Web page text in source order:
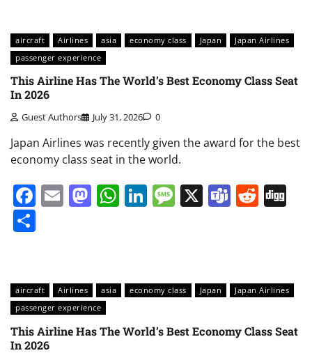
aircraft Airlines asia economy class Japan
Japan Airlines
passenger experience
This Airline Has The World’s Best Economy Class Seat
In 2026
Guest Authors July 31, 2026 0
Japan Airlines was recently given the award for the best
economy class seat in the world.
Facebook
EmailMastodon
WhatsApp
LinkedIn
Message
X Teams
aircraft Airlines asia economy class Japan
Japan Airlines
passenger experience
This Airline Has The World’s Best Economy Class Seat
In 2026